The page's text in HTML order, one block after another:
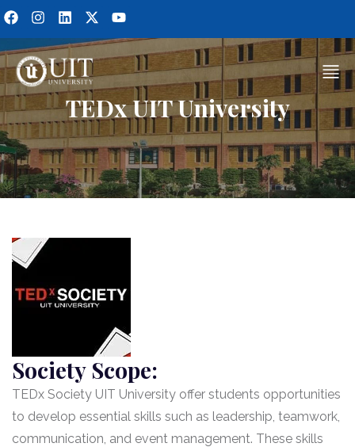
TEDx UIT University
Society Scope:
TEDx Society UIT University offer students opportunities
to develop essential skills such as leadership, teamwork,
communication, and event management. These skills